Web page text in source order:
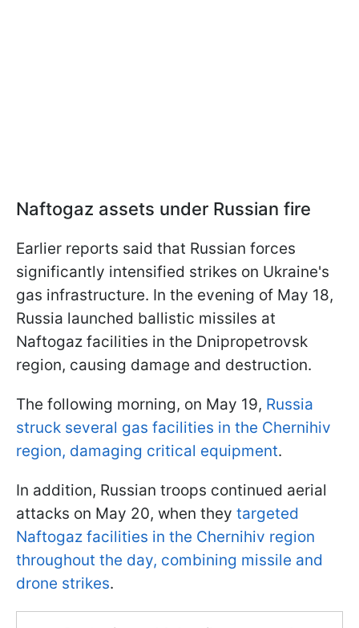
Naftogaz assets under Russian fire
Earlier reports said that Russian forces
significantly intensified strikes on Ukraine's
gas infrastructure. In the evening of May 18,
Russia launched ballistic missiles at
Naftogaz facilities in the Dnipropetrovsk
region, causing damage and destruction.
The following morning, on May 19, Russia
struck several gas facilities in the Chernihiv
region, damaging critical equipment.
In addition, Russian troops continued aerial
attacks on May 20, when they targeted
Naftogaz facilities in the Chernihiv region
throughout the day, combining missile and
drone strikes.